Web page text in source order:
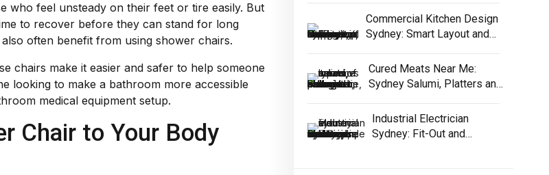
who feel unsteady on their feet or tire easily. But
to recover before they can stand for long
often benefit from using shower chairs.
chairs make it easier and safer to help someone
looking to make a bathroom more accessible
medical equipment setup.
Chair to Your Body
Commercial Kitchen Design
Sydney: Smart Layout and
Cured Meats Near Me:
Sydney Salumi, Platters and
Industrial Electrician
Sydney: Fit-Out and